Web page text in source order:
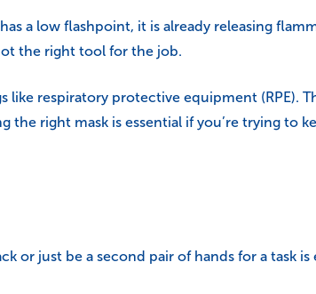
a low flashpoint, it is already releasing
the right tool for the job.
respiratory protective equipment (RPE).
right mask is essential if you’re trying to
or just be a second pair of hands for a task is